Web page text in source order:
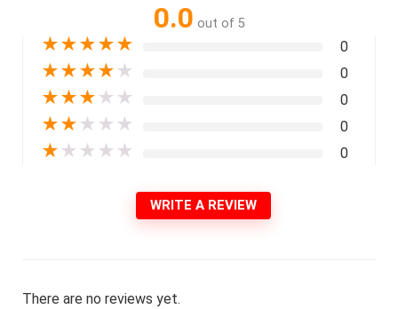
0.0 out of 5
★★★★★ 0
★★★★ ★ 0
★★★ ★ ★ 0
★★ ★ ★ ★ 0
★ ★ ★ ★ ★ 0
WRITE A REVIEW
There are no reviews yet.